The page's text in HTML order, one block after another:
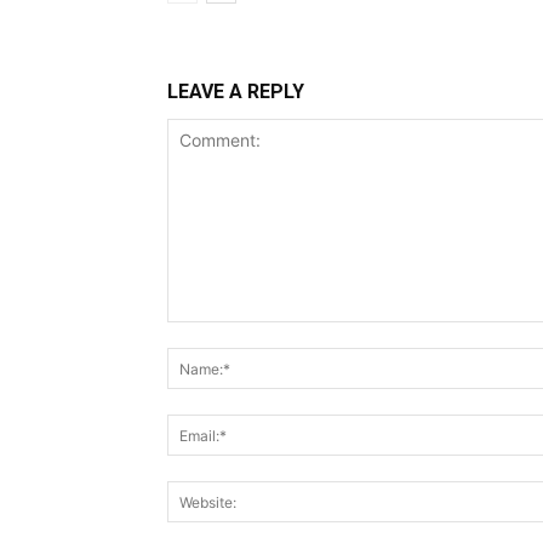
LEAVE A REPLY